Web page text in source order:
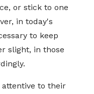
or stick to one
in today's
to keep
slight, in those
attentive to their